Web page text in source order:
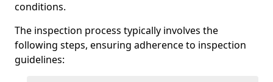
conditions.
The inspection process typically involves the
following steps, ensuring adherence to inspection
guidelines: